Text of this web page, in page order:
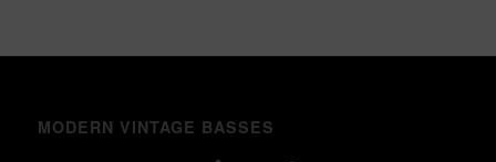
MODERN VINTAGE BASSES